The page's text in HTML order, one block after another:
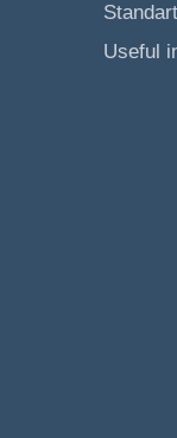
Useful